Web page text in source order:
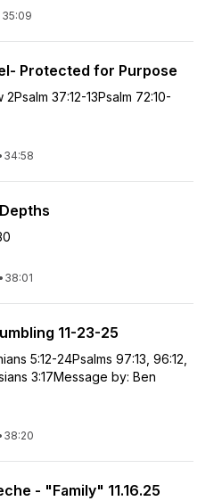
35:09
Protected for Purpose
37:12-13Psalm 72:10-
34:58
• 38:01
11-23-25
5:12-24Psalms 97:13, 96:12,
3:17Message by: Ben
38:20
- "Family" 11.16.25